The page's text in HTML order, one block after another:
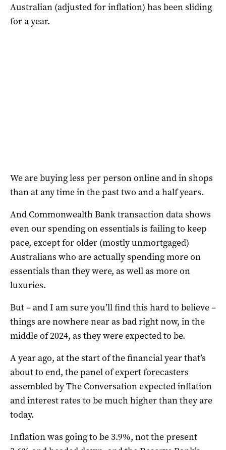
Australian (adjusted for inflation) has been sliding
for a year.
We are buying less per person online and in shops
than at any time in the past two and a half years.
And Commonwealth Bank transaction data shows
even our spending on essentials is failing to keep
pace, except for older (mostly unmortgaged)
Australians who are actually spending more on
essentials than they were, as well as more on
luxuries.
But – and I am sure you’ll find this hard to believe –
things are nowhere near as bad right now, in the
middle of 2024, as they were expected to be.
A year ago, at the start of the financial year that’s
about to end, the panel of expert forecasters
assembled by The Conversation expected inflation
and interest rates to be much higher than they are
today.
Inflation was going to be 3.9%, not the present